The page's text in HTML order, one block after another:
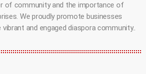
of community and the importance of
We proudly promote businesses
and engaged diaspora community..